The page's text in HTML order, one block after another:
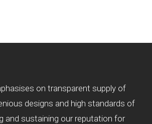
on transparent supply of
designs and high standards of
and sustaining our reputation for